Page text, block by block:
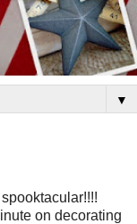
▼
on decorating